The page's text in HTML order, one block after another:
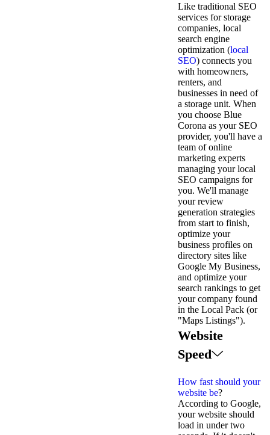
Like traditional SEO
services for storage
companies, local
search engine
optimization (local
SEO) connects you
with homeowners,
renters, and
businesses in need of
a storage unit. When
you choose Blue
Corona as your SEO
provider, you'll have a
team of online
marketing experts
managing your local
SEO campaigns for
you. We'll manage
your review
generation strategies
from start to finish,
optimize your
business profiles on
directory sites like
Google My Business,
and optimize your
search rankings to get
your company found
in the Local Pack (or
"Maps Listings").
Website
Speed
How fast should your
website be?
According to Google,
your website should
load in under two